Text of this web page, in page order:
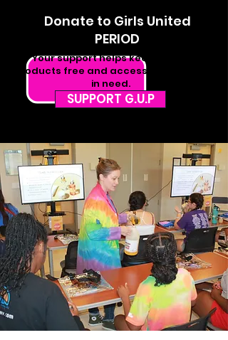
Donate to Girls United
PERIOD
Your support helps keep period
products free and accessible for girls
in need.
SUPPORT G.U.P